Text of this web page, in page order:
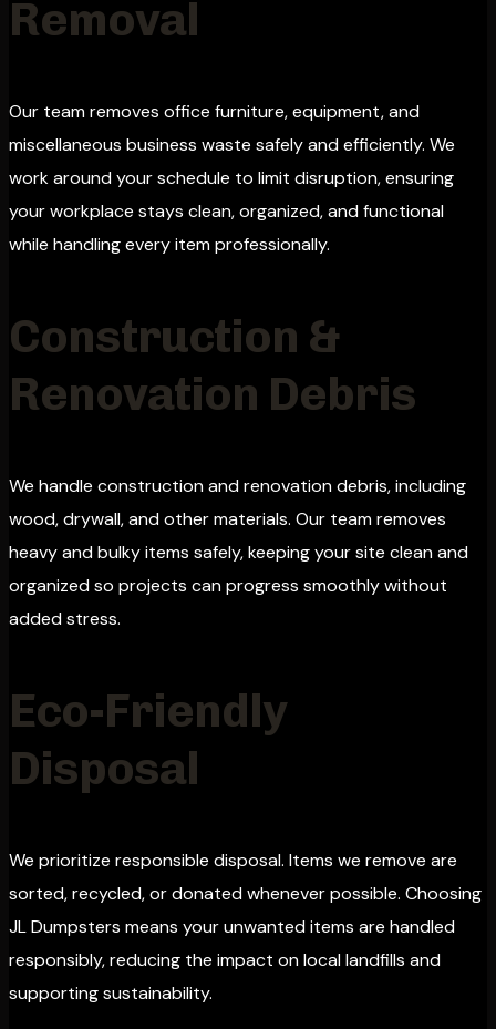
Removal
Our team removes office furniture, equipment, and
miscellaneous business waste safely and efficiently. We
work around your schedule to limit disruption, ensuring
your workplace stays clean, organized, and functional
while handling every item professionally.
Construction &
Renovation Debris
We handle construction and renovation debris, including
wood, drywall, and other materials. Our team removes
heavy and bulky items safely, keeping your site clean and
organized so projects can progress smoothly without
added stress.
Eco-Friendly
Disposal
We prioritize responsible disposal. Items we remove are
sorted, recycled, or donated whenever possible. Choosing
JL Dumpsters means your unwanted items are handled
responsibly, reducing the impact on local landfills and
supporting sustainability.